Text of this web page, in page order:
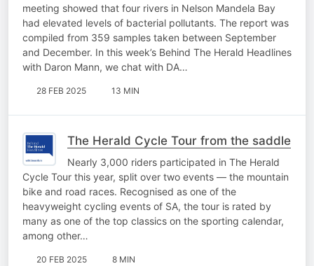
meeting showed that four rivers in Nelson Mandela Bay
had elevated levels of bacterial pollutants. The report was
compiled from 359 samples taken between September
and December. In this week’s Behind The Herald Headlines
with Daron Mann, we chat with DA…
28 FEB 2025 13 MIN
The Herald Cycle Tour from the saddle
Nearly 3,000 riders participated in The Herald
Cycle Tour this year, split over two events — the mountain
bike and road races. Recognised as one of the
heavyweight cycling events of SA, the tour is rated by
many as one of the top classics on the sporting calendar,
among other…
20 FEB 2025 8 MIN